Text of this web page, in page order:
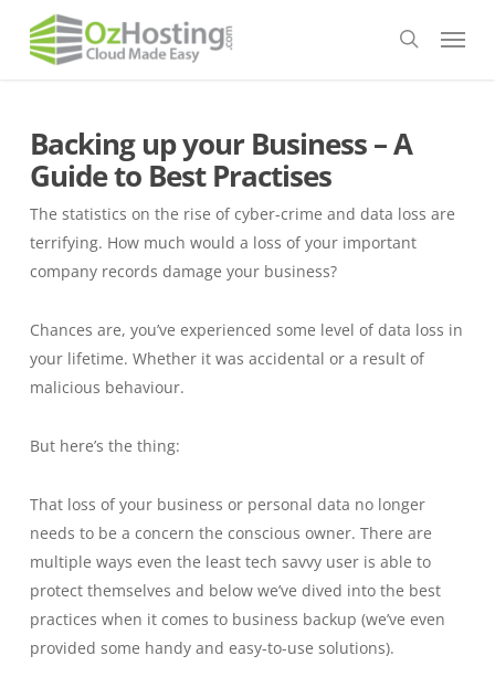
search
Menu
Backing up your Business – A
Guide to Best Practises
The statistics on the rise of cyber-crime and data loss are
terrifying. How much would a loss of your important
company records damage your business?
Chances are, you’ve experienced some level of data loss in
your lifetime. Whether it was accidental or a result of
malicious behaviour.
But here’s the thing:
That loss of your business or personal data no longer
needs to be a concern the conscious owner. There are
multiple ways even the least tech savvy user is able to
protect themselves and below we’ve dived into the best
practices when it comes to business backup (we’ve even
provided some handyand easy-to-use solutions).